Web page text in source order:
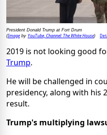
President Donald Trump at Fort Drum
(Imageby YouTube, Channel: The White House)
2019 is not looking good
Trump.
He will be challenged in
presidency, along with his
result.
Trump's multiplying